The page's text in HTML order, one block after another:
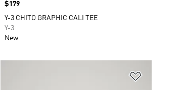
Price
$179
Y-3 CHITO GRAPHIC CALI TEE
Y-3
New